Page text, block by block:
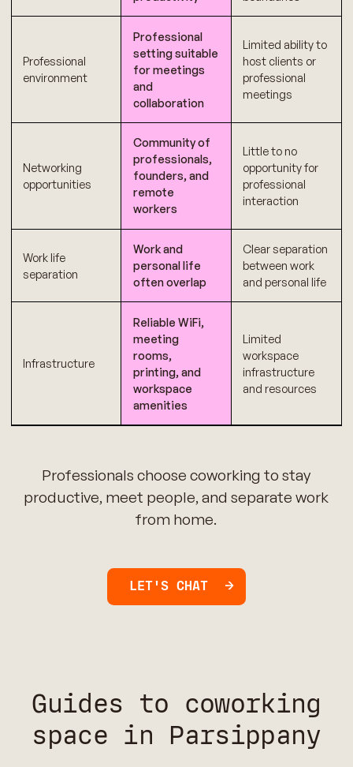
Professional
environment
Professional
setting suitable
for meetings
and
collaboration
Limited ability to
host clients or
professional
meetings
Networking
opportunities
Community of
professionals,
founders, and
remote
workers
Little to no
opportunity for
professional
interaction
Work life
separation
Work and
personal life
often overlap
Clear separation
between work
and personal life
Infrastructure
Reliable WiFi,
meeting
rooms,
printing, and
workspace
amenities
Limited
workspace
infrastructure
and resources
Professionals choose coworking to stay
productive, meet people, and separate work
from home.
LET'S CHAT
Guides to coworking
space in Parsippany